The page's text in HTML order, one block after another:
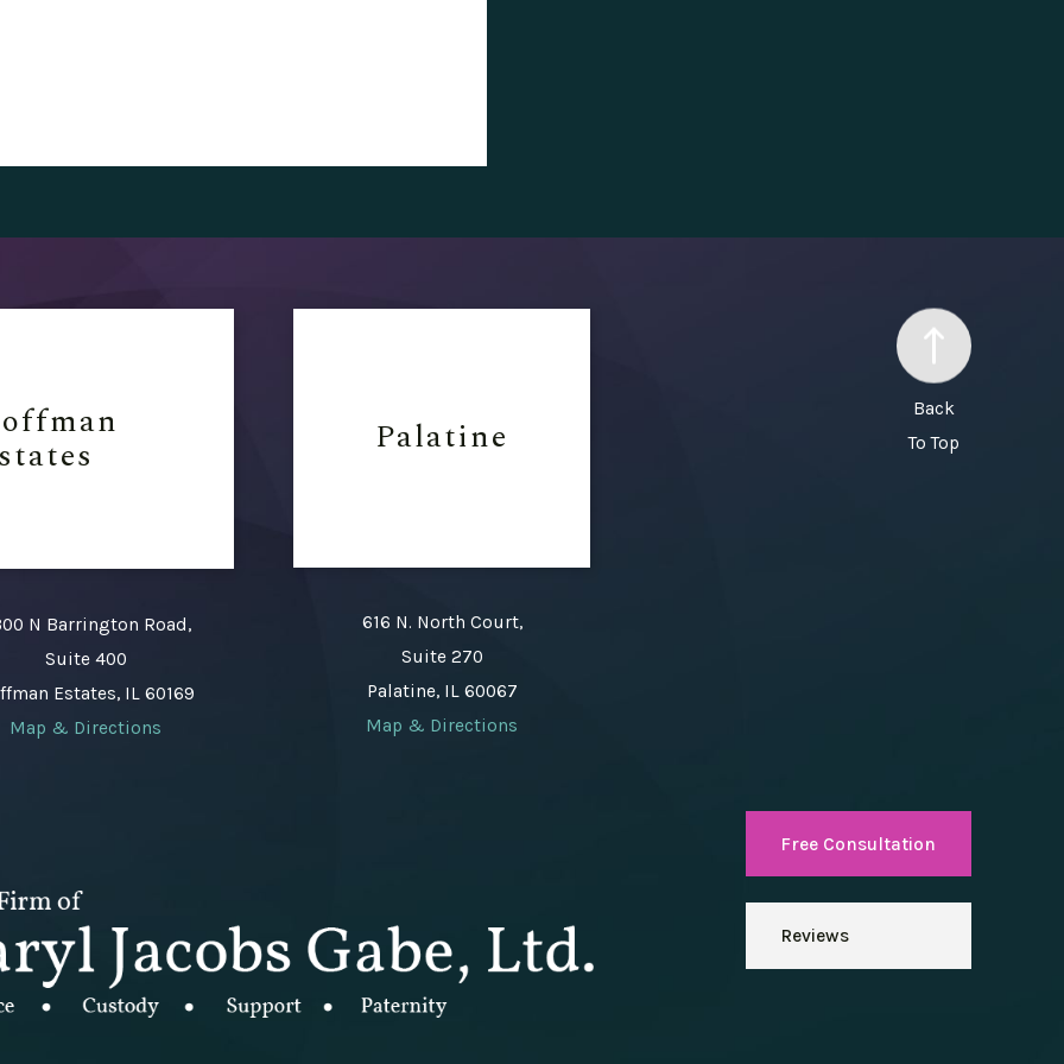
N Barrington Road,
Suite 400
Estates, IL 60169
Map & Directions
Palatine
616 N. North Court,
Suite 270
Palatine, IL 60067
Map & Directions
Back
To Top
Free Consultation
Reviews